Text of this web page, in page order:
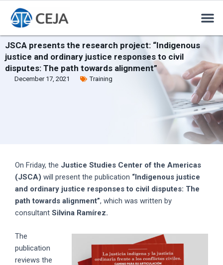
JSCA presents the research project: “Indigenous
justice and ordinary justice responses to civil
disputes: The path towards alignment”
December 17, 2021 Training
On Friday, the Justice Studies Center of the Americas
(JSCA) will present the publication “Indigenous justice
and ordinary justice responses to civil disputes: The
path towards alignment”, which was written by
consultant Silvina Ramírez.
The
publication
reviews the